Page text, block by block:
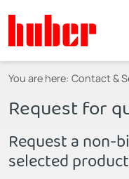
You are here: Contact &
Request for
Request a non-
selected product